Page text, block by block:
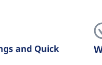
and Quick